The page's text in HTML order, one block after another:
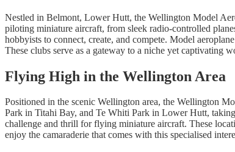
Nestled in Belmont, Lower Hutt, the Wellington Model
piloting miniature aircraft, from sleek radio-controlled
hobbyists to connect, create, and compete. Model
These clubs serve as a gateway to a niche yet captivating
Flying High in the Wellington Area
Positioned in the scenic Wellington area, the Wellington
Park in Titahi Bay, and Te Whiti Park in Lower Hutt,
challenge and thrill for flying miniature aircraft. These
enjoy the camaraderie that comes with this specialised